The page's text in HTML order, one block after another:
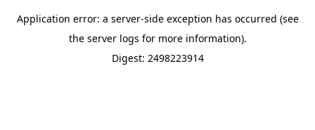
Application error: a server-side exception has occurred (see
the server logs for more information).
Digest: 2498223914